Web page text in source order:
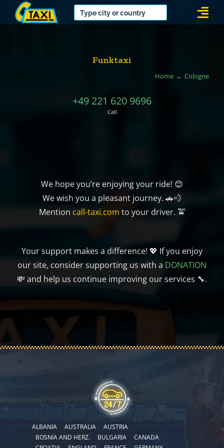
Funktaxi
Home Cologne
+49 221 620 9696
Call
We hope you’re enjoying your ride! 😊
We wish you a pleasant journey. 🚗💨
Mention call-taxi.com to your driver. 🚖
Your support makes a difference! 💖 If you enjoy
our site, consider supporting us with a DONATION
💸 and help us continue improving our services 🔧.
ALBANIA AUSTRALIA
AUSTRIA
BOSNIA AND HERZ.
BULGARIA
CANADA